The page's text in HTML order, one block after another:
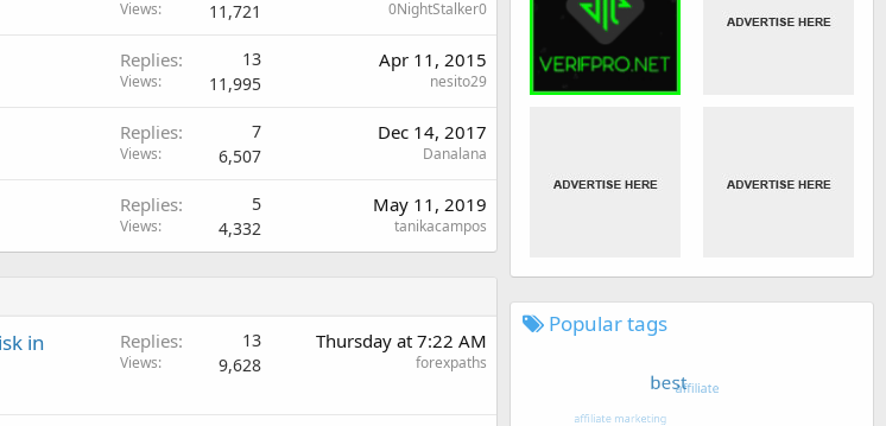
Views 11,721 0NightStalker0
Replies 13
Views 11,995
Apr 11, 2015
nesito29
Replies 7
Views 6,507
Dec 14, 2017
Danalana
Replies 5
Views 4,332
May 11, 2019
tanikacampos
in
Replies 13
Views 9,628
Thursday at 7:22 AM
forexpaths
Popular tags